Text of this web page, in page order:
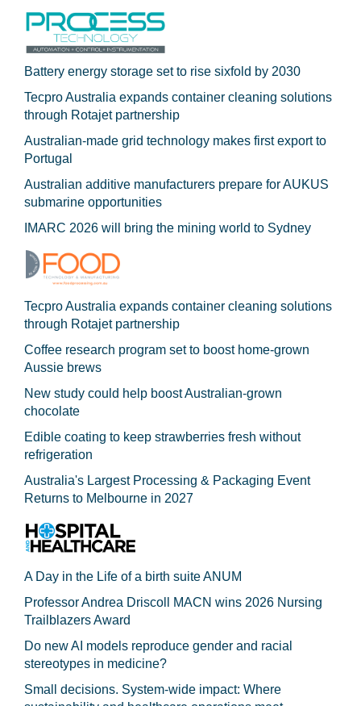
Battery energy storage set to rise sixfold by 2030
Tecpro Australia expands container cleaning solutions
through Rotajet partnership
Australian-made grid technology makes first export to
Portugal
Australian additive manufacturers prepare for AUKUS
submarine opportunities
IMARC 2026 will bring the mining world to Sydney
Tecpro Australia expands container cleaning solutions
through Rotajet partnership
Coffee research program set to boost home-grown
Aussie brews
New study could help boost Australian-grown
chocolate
Edible coating to keep strawberries fresh without
refrigeration
Australia's Largest Processing & Packaging Event
Returns to Melbourne in 2027
A Day in the Life of a birth suite ANUM
Professor Andrea Driscoll MACN wins 2026 Nursing
Trailblazers Award
Do new AI models reproduce gender and racial
stereotypes in medicine?
Small decisions. System-wide impact: Where